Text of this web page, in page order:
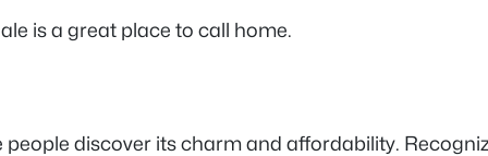
is a great place to call home.
discover its charm and affordability.